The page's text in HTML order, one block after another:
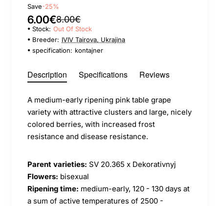
Save-25%
6.00€8.00€
Stock: Out Of Stock
Breeder: IVIV Tairova, Ukrajina
specification: kontajner
Description Specifications Reviews
A medium-early ripening pink table grape
variety with attractive clusters and large, nicely
colored berries, with increased frost
resistance and disease resistance.
Parent varieties: SV 20.365 x Dekorativnyj
Flowers: bisexual
Ripening time: medium-early, 120 - 130 days at
a sum of active temperatures of 2500 -